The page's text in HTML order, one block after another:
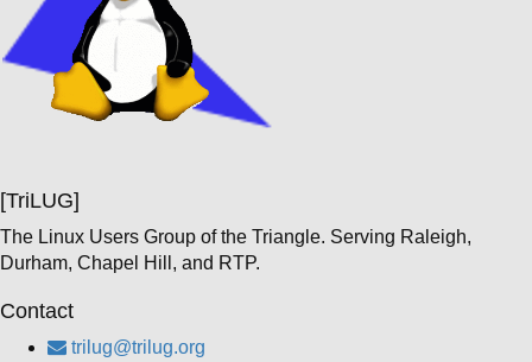
[TriLUG]
The Linux Users Group of the Triangle. Serving Raleigh,
Durham, Chapel Hill, and RTP.
Contact
trilug@trilug.org